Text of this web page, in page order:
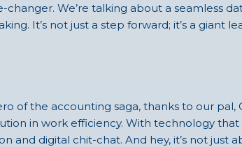
We’re talking about a seamless
It’s not just a step forward; it’s a giant
of the accounting saga, thanks to our pal,
in work efficiency. With technology
and digital chit-chat. And hey, it’s not just